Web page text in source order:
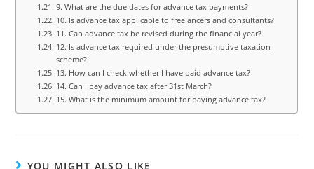
9. What are the due dates for advance tax payments?
10. Is advance tax applicable to freelancers and consultants?
11. Can advance tax be revised during the financial year?
12. Is advance tax required under the presumptive taxation
scheme?
13. How can I check whether I have paid advance tax?
14. Can I pay advance tax after 31st March?
15. What is the minimum amount for paying advance tax?
YOU MIGHT ALSO LIKE